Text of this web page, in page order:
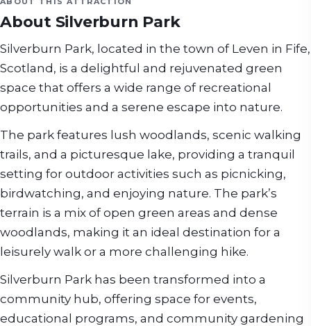
About Silverburn Park
Silverburn Park, located in the town of Leven in Fife,
Scotland, is a delightful and rejuvenated green
space that offers a wide range of recreational
opportunities and a serene escape into nature.
The park features lush woodlands, scenic walking
trails, and a picturesque lake, providing a tranquil
setting for outdoor activities such as picnicking,
birdwatching, and enjoying nature. The park’s
terrain is a mix of open green areas and dense
woodlands, making it an ideal destination for a
leisurely walk or a more challenging hike.
Silverburn Park has been transformed into a
community hub, offering space for events,
educational programs, and community gardening